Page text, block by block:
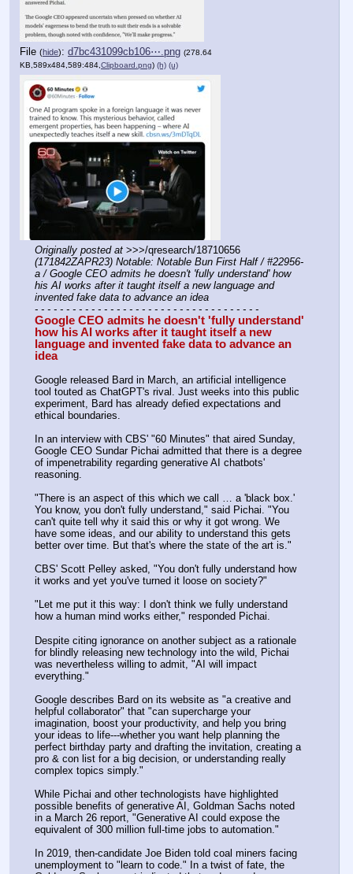
File (hide): d7bc431099cb106⋯.png (278.64
KB,589x484,589:484, Clipboard.png) (h) (u)
Originally posted at
(171842ZAPR23) Notable: Notable Bun First Half / #22956-
a / Google CEO admits he doesn't 'fully understand' how
his AI works after it taught itself a new language and
invented fake data to advance an idea
- - - - - - - - - - - - - - - - - - - - - - - - - - - - - - - - - - - -
Google CEO admits he doesn't 'fully understand'
how his AI works after it taught itself a new
language and invented fake data to advance an
idea
Google released Bard in March, an artificial intelligence
tool touted as ChatGPT's rival. Just weeks into this public
experiment, Bard has already defied expectations and
ethical boundaries.
In an interview with CBS' "60 Minutes" that aired Sunday,
Google CEO Sundar Pichai admitted that there is a degree
of impenetrability regarding generative AI chatbots'
reasoning.
"There is an aspect of this which we call … a 'black box.'
You know, you don't fully understand," said Pichai. "You
can't quite tell why it said this or why it got wrong. We
have some ideas, and our ability to understand this gets
better over time. But that's where the state of the art is."
CBS' Scott Pelley asked, "You don't fully understand how
it works and yet you've turned it loose on society?"
"Let me put it this way: I don't think we fully understand
how a human mind works either," responded Pichai.
Despite citing ignorance on another subject as a rationale
for blindly releasing new technology into the wild, Pichai
was nevertheless willing to admit, "AI will impact
everything."
Google describes Bard on its website as "a creative and
helpful collaborator" that "can supercharge your
imagination, boost your productivity, and help you bring
your ideas to life---whether you want help planning the
perfect birthday party and drafting the invitation, creating a
pro & con list for a big decision, or understanding really
complex topics simply."
While Pichai and other technologists have highlighted
possible benefits of generative AI, Goldman Sachs noted
in a March 26 report, "Generative AI could expose the
equivalent of 300 million full-time jobs to automation."
In 2019, then-candidate Joe Biden told coal miners facing
unemployment to "learn to code." In a twist of fate, the